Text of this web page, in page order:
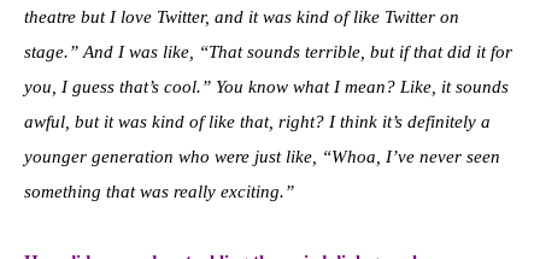
theatre but I love Twitter, and it was kind of like Twitter on
stage.” And I was like, “That sounds terrible, but if that did it for
you, I guess that’s cool.” You know what I mean? Like, it sounds
awful, but it was kind of like that, right? I think it’s definitely a
younger generation who were just like, “Whoa, I’ve never seen
something that was really exciting.”